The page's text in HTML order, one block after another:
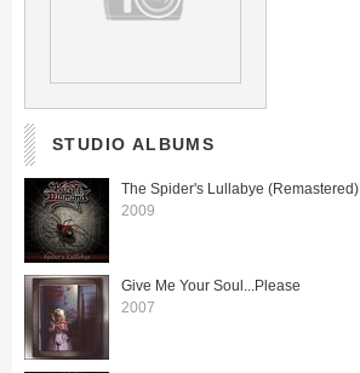
STUDIO ALBUMS
The Spider's Lullabye (Remastered)
2009
Give Me Your Soul...Please
2007